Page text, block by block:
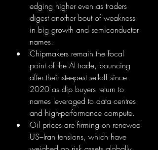
edging higher even as traders
digest another bout of weakness
in big growth and semiconductor
names.
Chipmakers remain the focal
point of the AI trade, bouncing
after their steepest selloff since
2020 as dip buyers return to
names leveraged to data centres
and high-performance compute.
Oil prices are firming on renewed
US–Iran tensions, which have